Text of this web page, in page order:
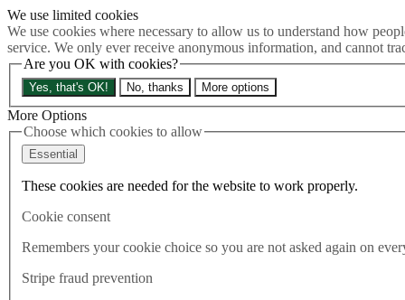
We use limited cookies
We use cookies where necessary to allow us to understand how
service. We only ever receive anonymous information, and cannot
Are you OK with cookies?
Yes, that's OK! No, thanks More options
More Options
Choose which cookies to allow
Essential
These cookies are needed for the website to work properly.
Cookie consent
Remembers your cookie choice so you are not asked again on
Stripe fraud prevention
Skip to main content
How much is Brexit really costing us? The Cost of Brexit
Menu
About
Latest
Publications
Take Action
Donate
Search the site Close menu
Home
Latest
Don’t just settle for summat over nowt: the North deserves
better than this Government